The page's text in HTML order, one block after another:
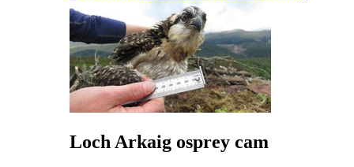
Loch Arkaig osprey cam